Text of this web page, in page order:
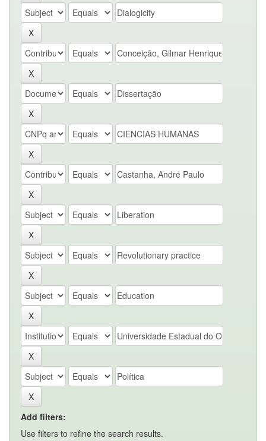
Add filters:
Use filters to refine the search results.